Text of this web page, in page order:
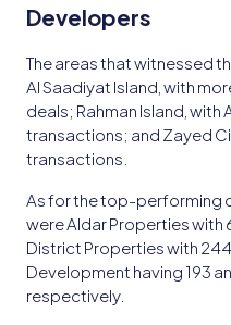
Developers
The areas that witnessed
Al Saadiyat Island, with
deals; Rahman Island, with
transactions; and Zayed
transactions.
As for the top-performing
were Aldar Properties with
District Properties with
Development having 193
respectively.